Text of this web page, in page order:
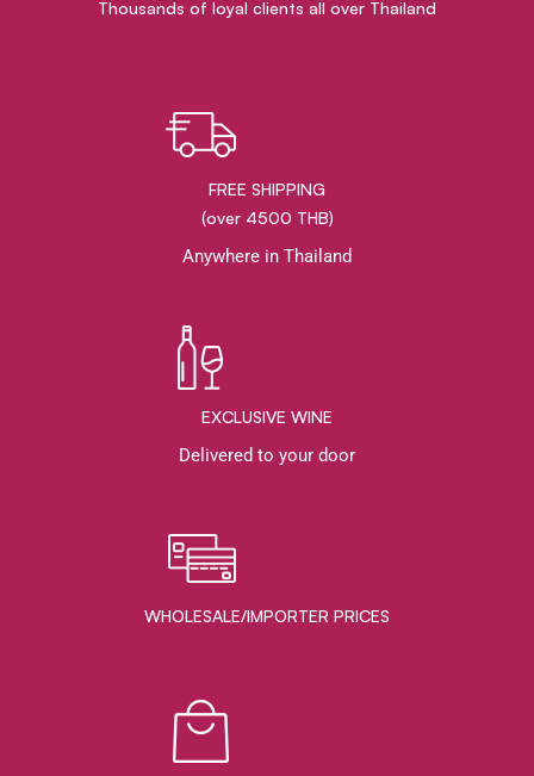
Thousands of loyal clients all over Thailand
FREE SHIPPING
(over 4500 THB)
Anywhere in Thailand
EXCLUSIVE WINE
Delivered to your door
WHOLESALE/IMPORTER PRICES